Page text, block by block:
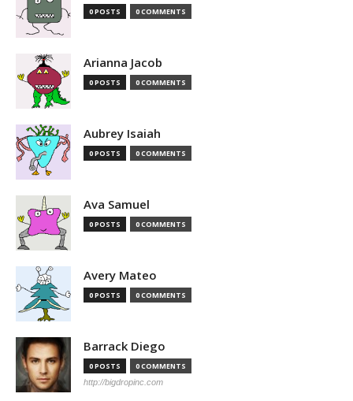
0 POSTS 0 COMMENTS
Arianna Jacob
0 POSTS 0 COMMENTS
Aubrey Isaiah
0 POSTS 0 COMMENTS
Ava Samuel
0 POSTS 0 COMMENTS
Avery Mateo
0 POSTS 0 COMMENTS
Barrack Diego
0 POSTS 0 COMMENTS
http://bigdropinc.com